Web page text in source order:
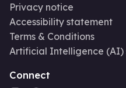
Privacy notice
Accessibility statement
Terms & Conditions
Artificial Intelligence (AI)
Connect